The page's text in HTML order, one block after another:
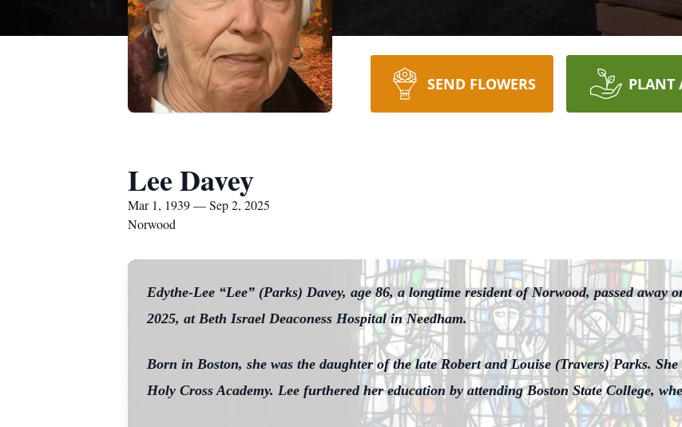
SEND FLOWERS PLANT
Lee Davey
Mar 1, 1939 — Sep 2, 2025
Norwood
Edythe-Lee “Lee” (Parks) Davey, age 86, a longtime resident of Norwood, passed away
2025, at Beth Israel Deaconess Hospital in Needham.
Born in Boston, she was the daughter of the late Robert and Louise (Travers) Parks.
Holy Cross Academy. Lee furthered her education by attending Boston State College,